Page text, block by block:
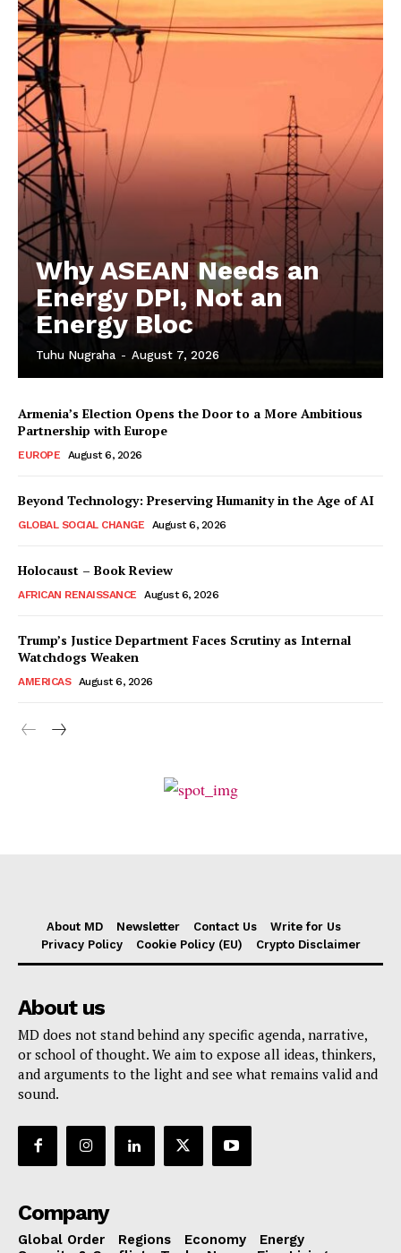
Why ASEAN Needs an
Energy DPI, Not an
Energy Bloc
Tuhu Nugraha - August 7, 2026
Armenia’s Election Opens the Door to a More Ambitious
Partnership with Europe
EUROPE August 6, 2026
Beyond Technology: Preserving Humanity in the Age of AI
GLOBAL SOCIAL CHANGE August 6, 2026
Holocaust – Book Review
AFRICAN RENAISSANCE August 6, 2026
Trump’s Justice Department Faces Scrutiny as Internal
Watchdogs Weaken
AMERICAS August 6, 2026
About MD Newsletter Contact Us
Write for Us
Privacy Policy
Cookie Policy (EU) Crypto Disclaimer
About us
MD does not stand behind any specific agenda, narrative,
or school of thought. We aim to expose all ideas, thinkers,
and arguments to the light and see what remains valid and
sound.
Company
Global Order Regions Economy
Energy